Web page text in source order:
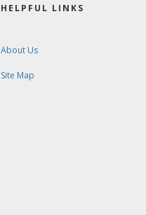
HELPFUL LINKS
About Us
Site Map